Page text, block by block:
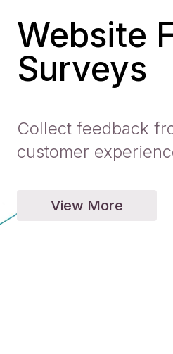
Website
Surveys
Collect feedback
customer
View More